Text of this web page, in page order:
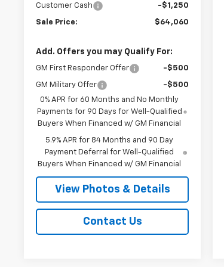
Customer Cash -$1,250
Sale Price: $64,060
Add. Offers you may Qualify For:
GM First Responder Offer -$500
GM Military Offer
-$500
0% APR for 60 Months and No Monthly
Payments for 90 Days for Well-Qualified
Buyers When Financed w/ GM Financial
5.9% APR for 84 Months and 90 Day
Payment Deferral for Well-Qualified
Buyers When Financed w/ GM Financial
View Photos & Details
Contact Us